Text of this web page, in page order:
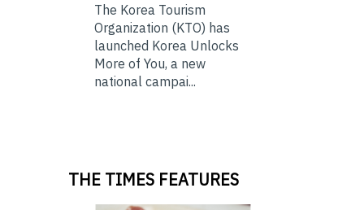
The Korea Tourism
Organization (KTO) has
launched Korea Unlocks
More of You, a new
national campai...
THE TIMES FEATURES